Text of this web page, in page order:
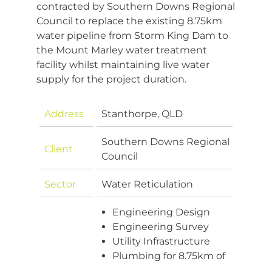
contracted by Southern Downs Regional
Council to replace the existing 8.75km
water pipeline from Storm King Dam to
the Mount Marley water treatment
facility whilst maintaining live water
supply for the project duration.
Address Stanthorpe, QLD
Client
Southern Downs Regional
Council
Sector Water Reticulation
Engineering Design
Engineering Survey
Utility Infrastructure
Plumbing for 8.75km of